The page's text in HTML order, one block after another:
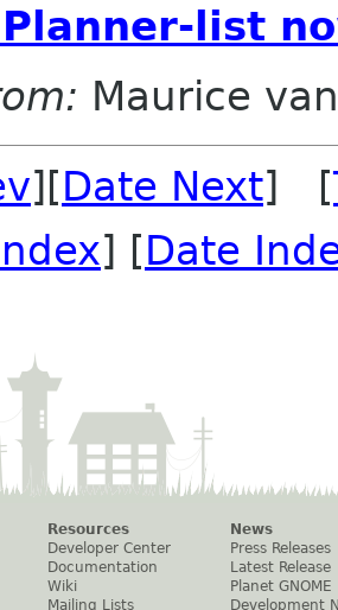
Planner-list
Maurice
][Date Next] [
] [Date
Resources
Developer Center
Documentation
Wiki
Mailing Lists
News
Press Releases
Latest Release
Planet GNOME
Development